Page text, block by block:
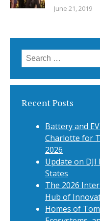
June 21, 2019
Search
for:
Recent Posts
Battery and
Charlotte for
2026
Update on
States
The 2026
Hub of
Homes of